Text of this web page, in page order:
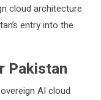
cloud architecture
entry into the
Pakistan
AI cloud